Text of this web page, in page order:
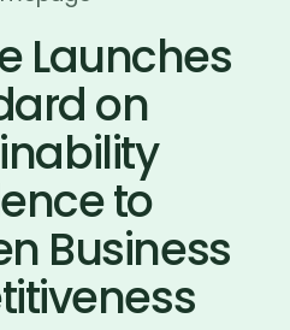
now
Launches
on
to
Business